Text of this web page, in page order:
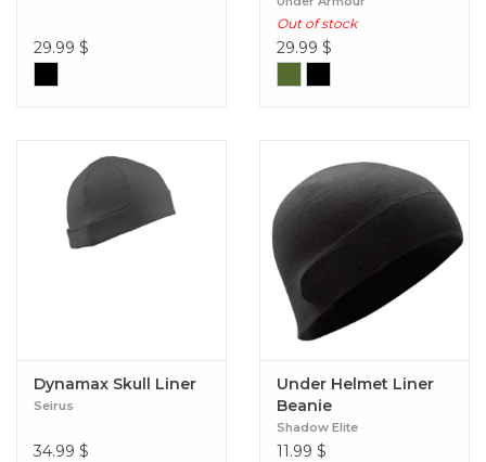
29.99 $
Out of stock
29.99 $
Dynamax Skull Liner
Seirus
34.99 $
Under Helmet Liner
Beanie
Shadow Elite
11.99 $